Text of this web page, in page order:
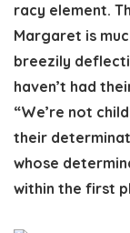
racy element.
Margaret is
breezily
haven’t had
“We’re not
their
whose
within the first